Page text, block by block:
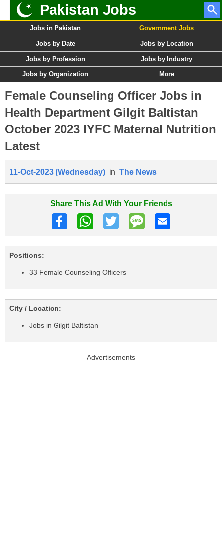
Pakistan Jobs
Jobs in Pakistan Government Jobs
Jobs by Date Jobs by Location
Jobs by Profession Jobs by Industry
Jobs by Organization More
Female Counseling Officer Jobs in
Health Department Gilgit Baltistan
October 2023 IYFC Maternal Nutrition
Latest
11-Oct-2023 (Wednesday) in The News
Share This Ad With Your Friends
Positions:
33 Female Counseling Officers
City / Location:
Jobs in Gilgit Baltistan
Advertisements